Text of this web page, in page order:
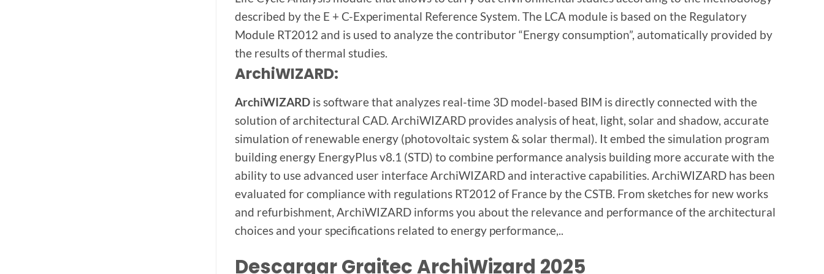
described by the E + C-Experimental Reference System. The LCA module is based on the Regulatory
Module RT2012 and is used to analyze the contributor “Energy consumption”, automatically provided by
the results of thermal studies.
ArchiWIZARD:
ArchiWIZARD is software that analyzes real-time 3D model-based BIM is directly connected with the
solution of architectural CAD. ArchiWIZARD provides analysis of heat, light, solar and shadow, accurate
simulation of renewable energy (photovoltaic system & solar thermal). It embed the simulation program
building energy EnergyPlus v8.1 (STD) to combine performance analysis building more accurate with the
ability to use advanced user interface ArchiWIZARD and interactive capabilities. ArchiWIZARD has been
evaluated for compliance with regulations RT2012 of France by the CSTB. From sketches for new works
and refurbishment, ArchiWIZARD informs you about the relevance and performance of the architectural
choices and your specifications related to energy performance,..
Descargar Graitec ArchiWizard 2025